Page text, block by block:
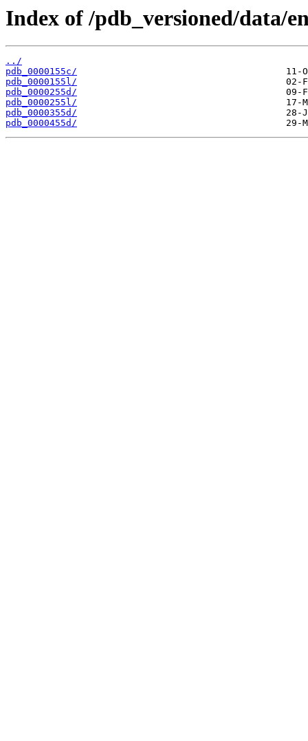
Index of /pdb_versioned/data/
../
pdb_0000155c/
pdb_0000155l/
pdb_0000255d/
pdb_0000255l/
pdb_0000355d/
pdb_0000455d/